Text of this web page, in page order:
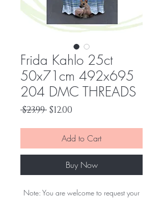
Frida Kahlo 25ct
50x71cm 492x695
204 DMC THREADS
$23.99 Regular
$12.00
Add to Cart
Buy Now
Note: You are welcome to request your